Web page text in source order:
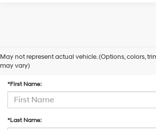
May not represent actual vehicle. (Options, colors,
may vary)
Contact Us
*First Name:
*Last Name: